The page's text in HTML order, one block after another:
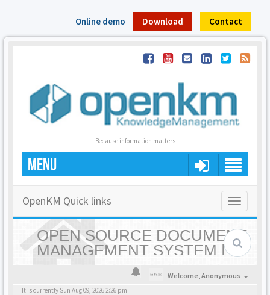
Online demo Download Contact
Because information matters
MENU
Toggle
OpenKM Quick links
OPEN SOURCE DOCUMENT
MANAGEMENT SYSTEM |
OPENKM - HOME
Welcome,Anonymous
It is currently Sun Aug 09, 2026 2:26 pm